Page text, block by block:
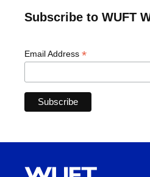
Subscribe to WUFT
Email Address *